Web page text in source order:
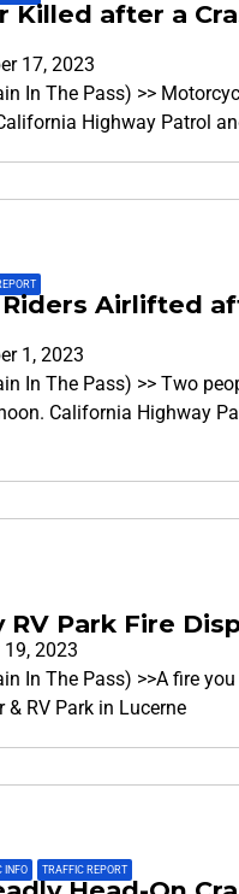
Killed after a
17, 2023
In The Pass) >>
Highway Patrol
Airlifted
1, 2023
In The Pass) >> Two
California Highway
RV Park Fire
19, 2023
In The Pass) >>A fire
RV Park in Lucerne
INFO TRAFFIC REPORT